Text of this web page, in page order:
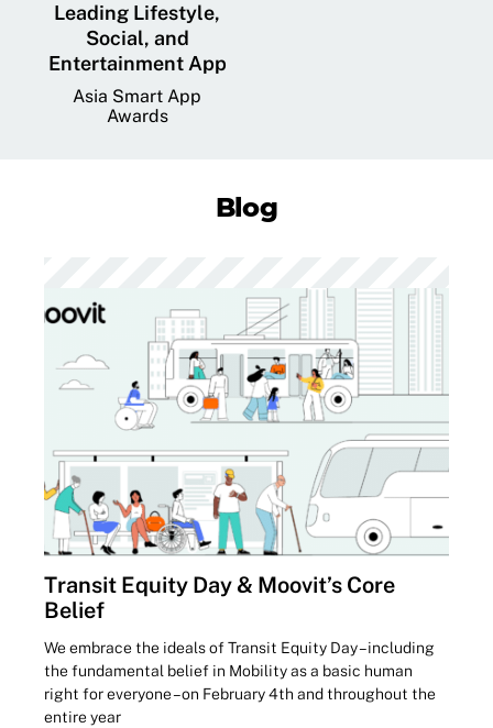
Leading Lifestyle,
Social, and
Entertainment App
Asia Smart App
Awards
Blog
Transit Equity Day & Moovit’s Core
Belief
We embrace the ideals of Transit Equity Day – including
the fundamental belief in Mobility as a basic human
right for everyone – on February 4th and throughout the
entire year